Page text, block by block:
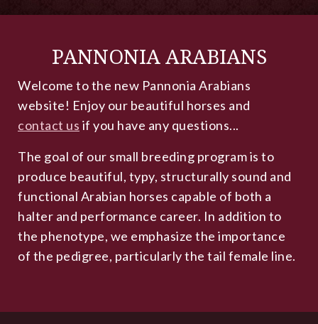
PANNONIA ARABIANS
Welcome to the new Pannonia Arabians
website! Enjoy our beautiful horses and
contact us if you have any questions...
The goal of our small breeding program is to
produce beautiful, typy, structurally sound and
functional Arabian horses capable of both a
halter and performance career. In addition to
the phenotype, we emphasize the importance
of the pedigree, particularly the tail female line.